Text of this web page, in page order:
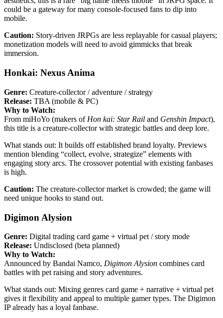
could be a gateway for many console-focused fans to dip into
mobile.
Caution: Story-driven JRPGs are less replayable for casual players;
monetization models will need to avoid gimmicks that break
immersion.
Honkai: Nexus Anima
Genre: Creature-collector / adventure / strategy
Release: TBA (mobile & PC)
Why to Watch:
From miHoYo (makers of Hon kai: Star Rail and Genshin Impact),
this title is a creature-collector with strategic battles and deep lore.
What stands out: It builds off established brand loyalty. Previews
mention blending “collect, evolve, strategize” elements with
engaging story arcs. The crossover potential with existing fanbases
is high.
Caution: The creature-collector market is crowded; the game will
need unique hooks to stand out.
Digimon Alysion
Genre: Digital trading card game + virtual pet / story mode
Release: Undisclosed (beta planned)
Why to Watch:
Announced by Bandai Namco, Digimon Alysion combines card
battles with pet raising and story adventures.
What stands out: Mixing genres card game + narrative + virtual pet
gives it flexibility and appeal to multiple gamer types. The Digimon
IP already has a loyal fanbase.